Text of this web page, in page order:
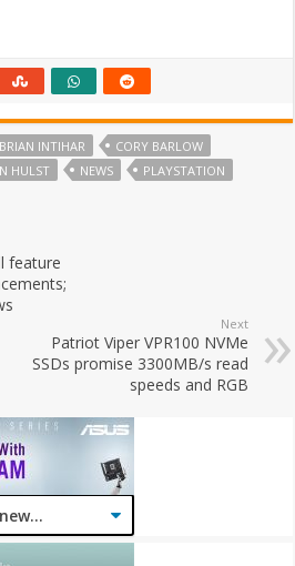
BRIAN INTIHAR
CORY BARLOW
HULST NEWS
PLAYSTATION
feature
Next
Patriot Viper VPR100 NVMe
SSDs promise 3300MB/s read
speeds and RGB